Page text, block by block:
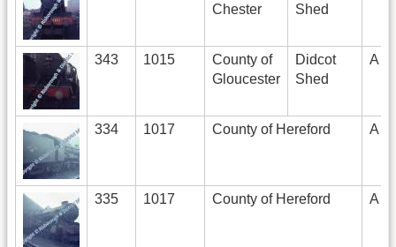
Chester
Shed
343 1015
County of
Gloucester
Didcot
Shed
A
334 1017 County of Hereford A
335 1017 County of Hereford A